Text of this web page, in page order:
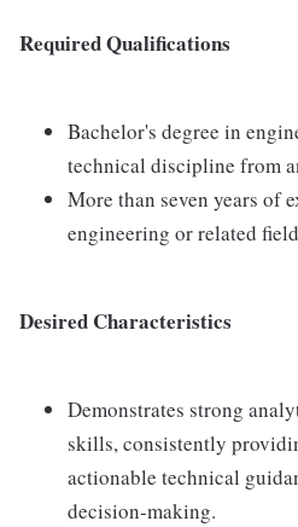
Required Qualifications
Bachelor's degree in
technical discipline from
More than seven years of
engineering or related
Desired Characteristics
Demonstrates strong
skills, consistently
actionable technical
decision-making.